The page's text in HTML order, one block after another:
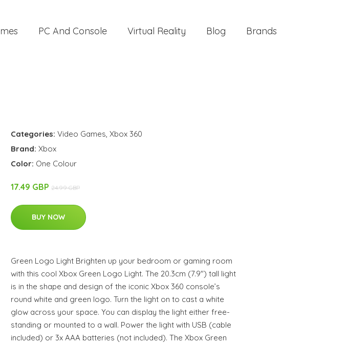
PC And Console Virtual Reality Blog Brands
Categories: Video Games, Xbox 360
Brand: Xbox
Color: One Colour
17.49 GBP 24.99 GBP
BUY NOW
Green Logo Light Brighten up your bedroom or gaming room
with this cool Xbox Green Logo Light. The 20.3cm (7.9") tall light
is in the shape and design of the iconic Xbox 360 console’s
round white and green logo. Turn the light on to cast a white
glow across your space. You can display the light either free-
standing or mounted to a wall. Power the light with USB (cable
included) or 3x AAA batteries (not included). The Xbox Green